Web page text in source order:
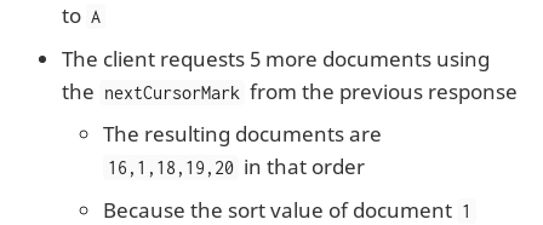
to A
The client requests 5 more documents using
the nextCursorMark from the previous response
The resulting documents are
16,1,18,19,20 in that order
Because the sort value of document 1